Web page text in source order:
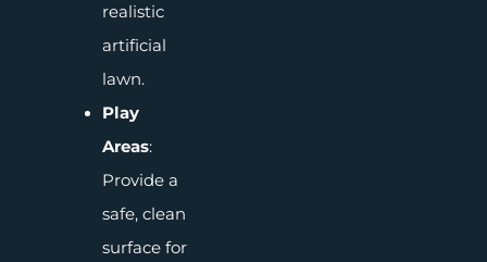
realistic
artificial
lawn.
Play
Areas:
Provide a
safe, clean
surface for